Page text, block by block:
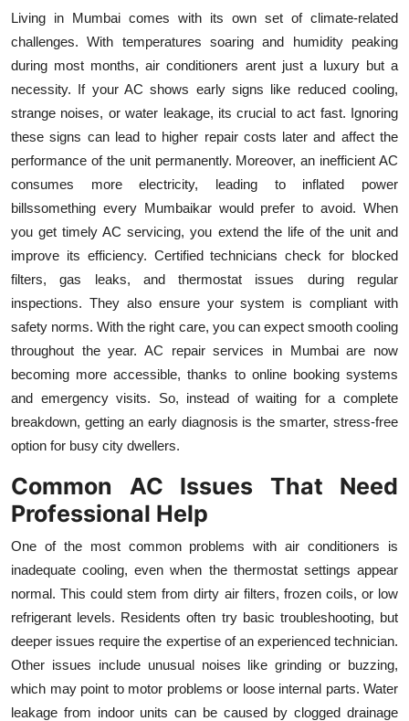
Living in Mumbai comes with its own set of climate-related
challenges. With temperatures soaring and humidity peaking
during most months, air conditioners arent just a luxury but a
necessity. If your AC shows early signs like reduced cooling,
strange noises, or water leakage, its crucial to act fast. Ignoring
these signs can lead to higher repair costs later and affect the
performance of the unit permanently. Moreover, an inefficient AC
consumes more electricity, leading to inflated power
billssomething every Mumbaikar would prefer to avoid. When
you get timely AC servicing, you extend the life of the unit and
improve its efficiency. Certified technicians check for blocked
filters, gas leaks, and thermostat issues during regular
inspections. They also ensure your system is compliant with
safety norms. With the right care, you can expect smooth cooling
throughout the year. AC repair services in Mumbai are now
becoming more accessible, thanks to online booking systems
and emergency visits. So, instead of waiting for a complete
breakdown, getting an early diagnosis is the smarter, stress-free
option for busy city dwellers.
Common AC Issues That Need
Professional Help
One of the most common problems with air conditioners is
inadequate cooling, even when the thermostat settings appear
normal. This could stem from dirty air filters, frozen coils, or low
refrigerant levels. Residents often try basic troubleshooting, but
deeper issues require the expertise of an experienced technician.
Other issues include unusual noises like grinding or buzzing,
which may point to motor problems or loose internal parts. Water
leakage from indoor units can be caused by clogged drainage